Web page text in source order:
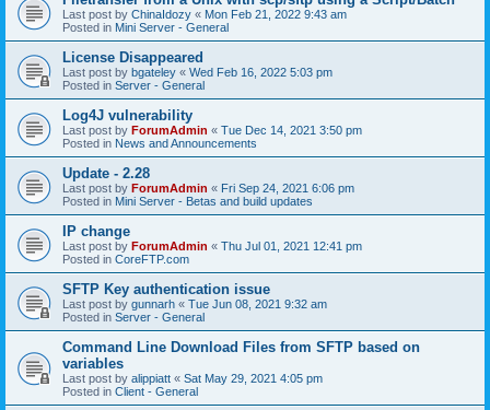
Last post by ChinaIdozy « Mon Feb 21, 2022 9:43 am
Posted in Mini Server - General
License Disappeared
Last post by bgateley « Wed Feb 16, 2022 5:03 pm
Posted in Server - General
Log4J vulnerability
Last post by ForumAdmin « Tue Dec 14, 2021 3:50 pm
Posted in News and Announcements
Update - 2.28
Last post by ForumAdmin « Fri Sep 24, 2021 6:06 pm
Posted in Mini Server - Betas and build updates
IP change
Last post by ForumAdmin « Thu Jul 01, 2021 12:41 pm
Posted in CoreFTP.com
SFTP Key authentication issue
Last post by gunnarh « Tue Jun 08, 2021 9:32 am
Posted in Server - General
Command Line Download Files from SFTP based on
variables
Last post by alippiatt « Sat May 29, 2021 4:05 pm
Posted in Client - General